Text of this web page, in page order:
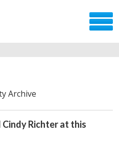
Archive
Cindy Richter at this